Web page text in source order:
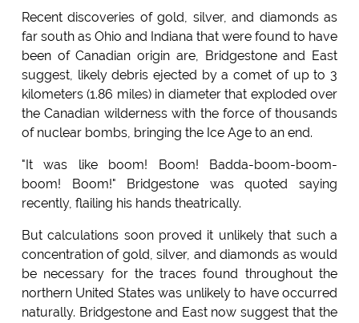
Recent discoveries of gold, silver, and diamonds as
far south as Ohio and Indiana that were found to have
been of Canadian origin are, Bridgestone and East
suggest, likely debris ejected by a comet of up to 3
kilometers (1.86 miles) in diameter that exploded over
the Canadian wilderness with the force of thousands
of nuclear bombs, bringing the Ice Age to an end.
"It was like boom! Boom! Badda-boom-boom-
boom! Boom!" Bridgestone was quoted saying
recently, flailing his hands theatrically.
But calculations soon proved it unlikely that such a
concentration of gold, silver, and diamonds as would
be necessary for the traces found throughout the
northern United States was unlikely to have occurred
naturally. Bridgestone and East now suggest that the